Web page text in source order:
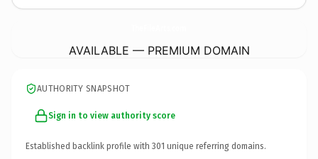
AVAILABLE — PREMIUM DOMAIN
AUTHORITY SNAPSHOT
Sign in to view authority score
Established backlink profile with 301 unique referring domains.